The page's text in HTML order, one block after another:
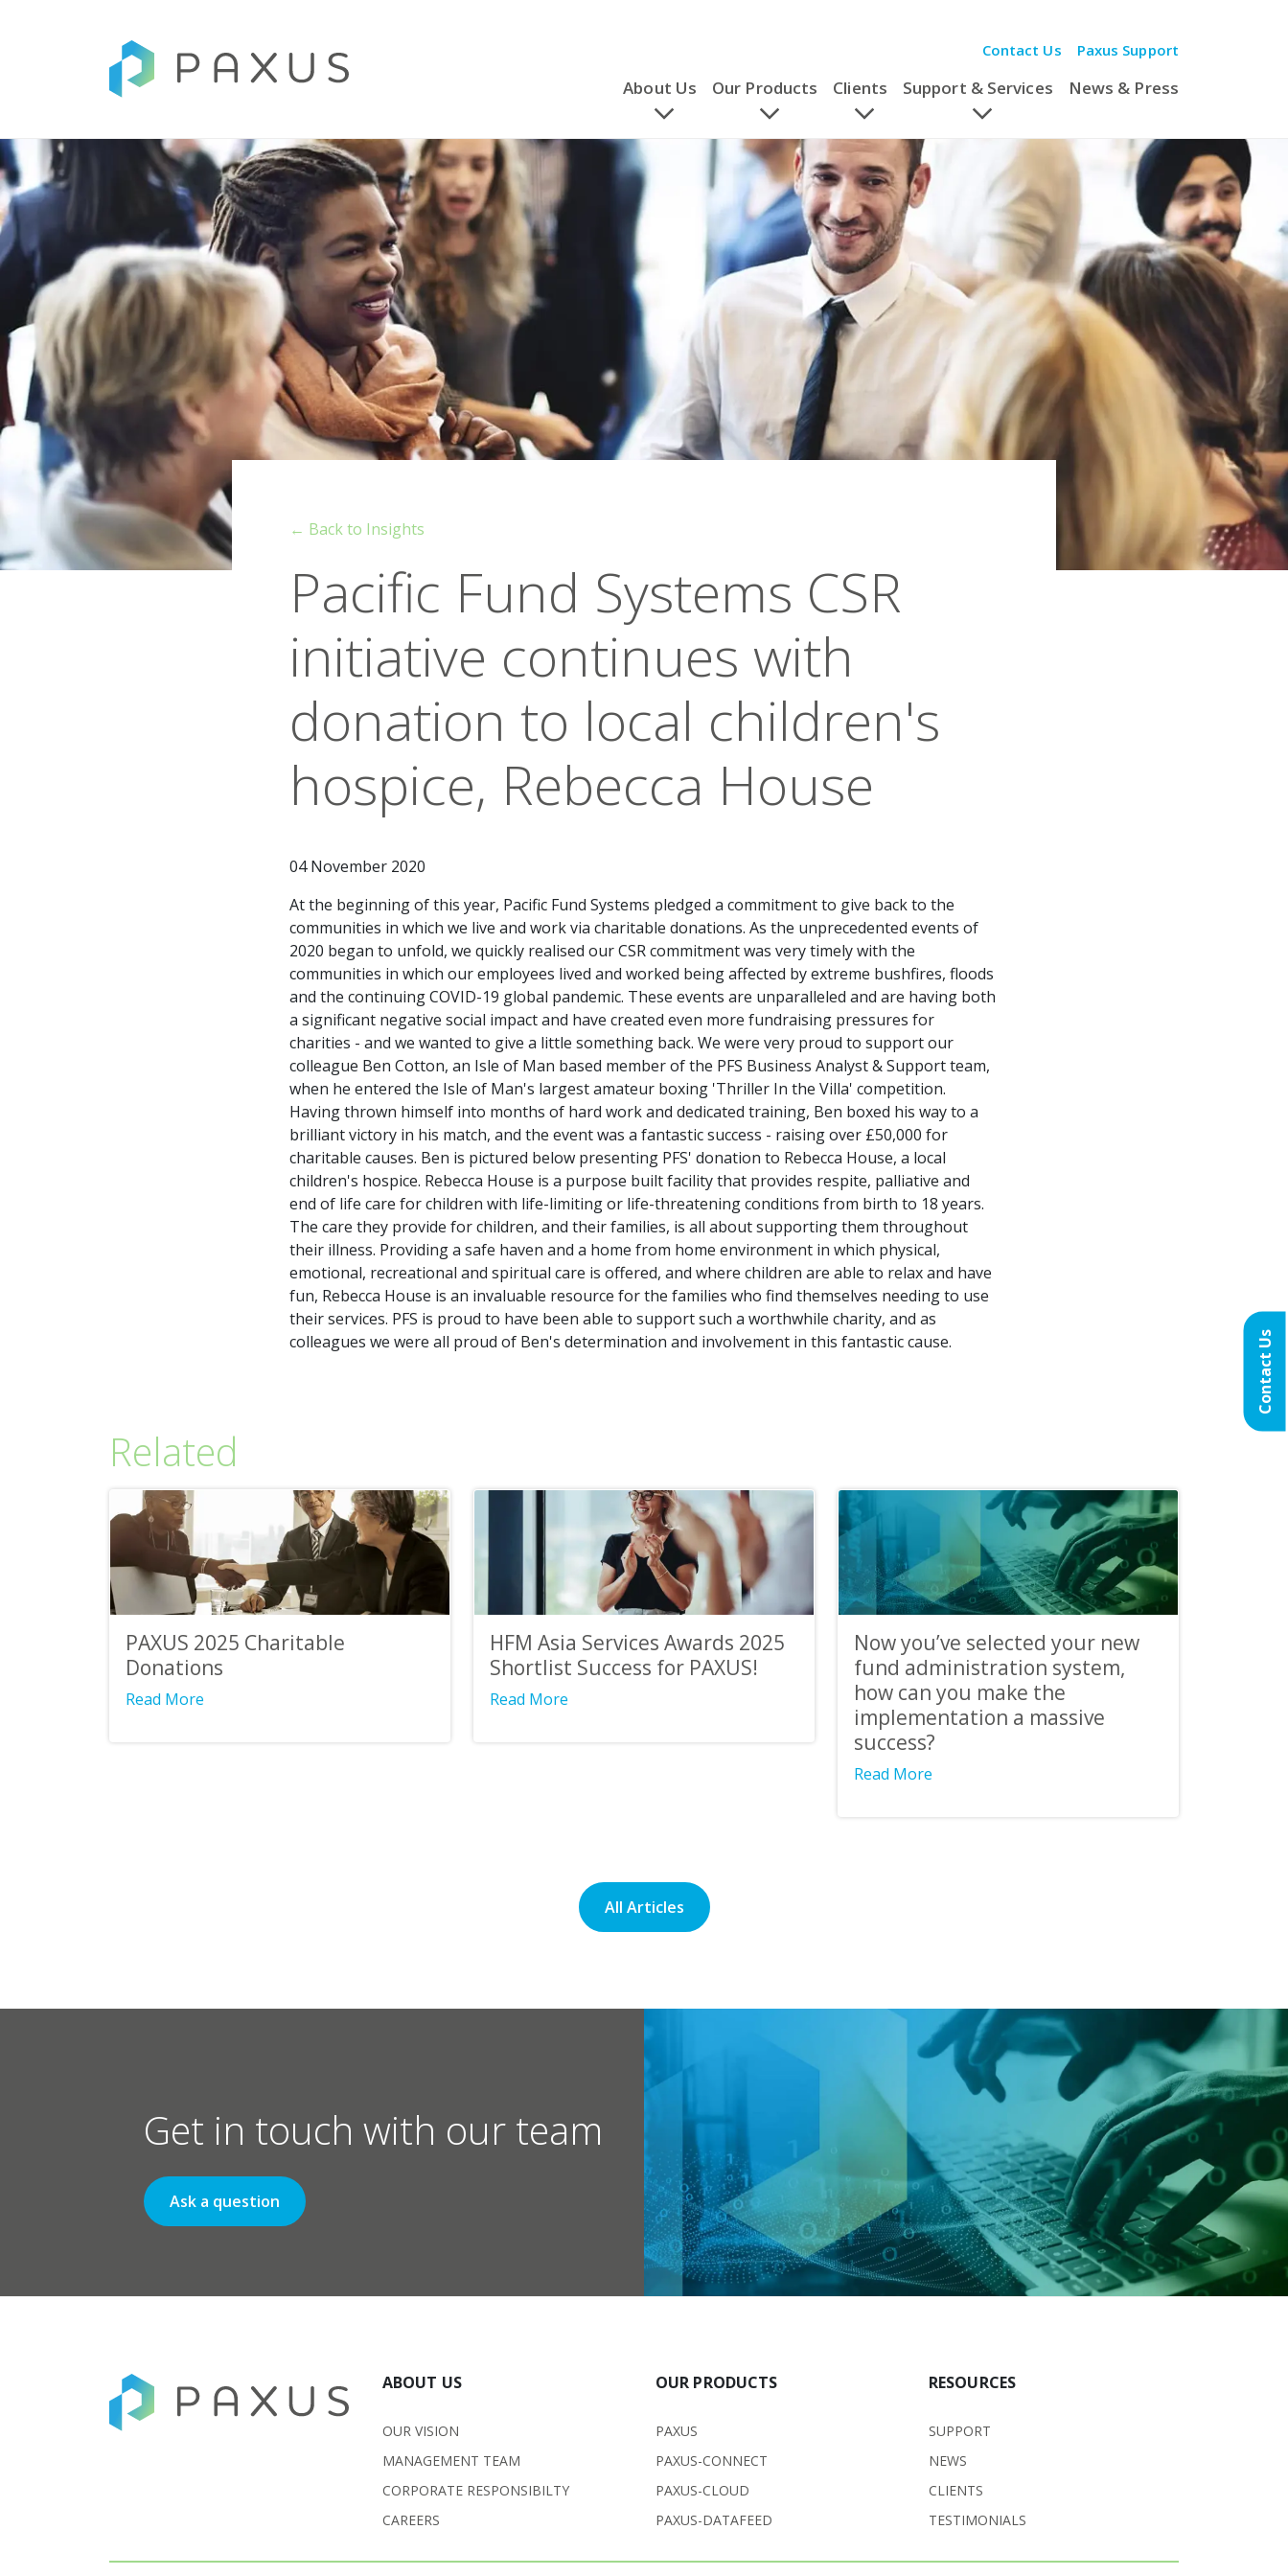
About Us Our Products Clients Support & Services News & Press
Contact Us Paxus Support
← Back to Insights
Pacific Fund Systems CSR
initiative continues with
donation to local children's
hospice, Rebecca House
04 November 2020
At the beginning of this year, Pacific Fund Systems pledged a commitment to give back to the
communities in which we live and work via charitable donations. As the unprecedented events of
2020 began to unfold, we quickly realised our CSR commitment was very timely with the
communities in which our employees lived and worked being affected by extreme bushfires, floods
and the continuing COVID-19 global pandemic. These events are unparalleled and are having both
a significant negative social impact and have created even more fundraising pressures for
charities - and we wanted to give a little something back. We were very proud to support our
colleague Ben Cotton, an Isle of Man based member of the PFS Business Analyst & Support team,
when he entered the Isle of Man's largest amateur boxing 'Thriller In the Villa' competition.
Having thrown himself into months of hard work and dedicated training, Ben boxed his way to a
brilliant victory in his match, and the event was a fantastic success - raising over £50,000 for
charitable causes. Ben is pictured below presenting PFS' donation to Rebecca House, a local
children's hospice. Rebecca House is a purpose built facility that provides respite, palliative and
end of life care for children with life-limiting or life-threatening conditions from birth to 18 years.
The care they provide for children, and their families, is all about supporting them throughout
their illness. Providing a safe haven and a home from home environment in which physical,
emotional, recreational and spiritual care is offered, and where children are able to relax and have
fun, Rebecca House is an invaluable resource for the families who find themselves needing to use
their services. PFS is proud to have been able to support such a worthwhile charity, and as
colleagues we were all proud of Ben's determination and involvement in this fantastic cause.
Related
PAXUS 2025 Charitable
Donations
Read More
HFM Asia Services Awards 2025
Shortlist Success for PAXUS!
Read More
Now you’ve selected your new
fund administration system,
how can you make the
implementation a massive
success?
Read More
All Articles
Get in touch with our team
Ask a question
Contact Us
ABOUT US
OUR VISION
MANAGEMENT TEAM
CORPORATE RESPONSIBILTY
CAREERS
OUR PRODUCTS
PAXUS
PAXUS-CONNECT
PAXUS-CLOUD
PAXUS-DATAFEED
RESOURCES
SUPPORT
NEWS
CLIENTS
TESTIMONIALS